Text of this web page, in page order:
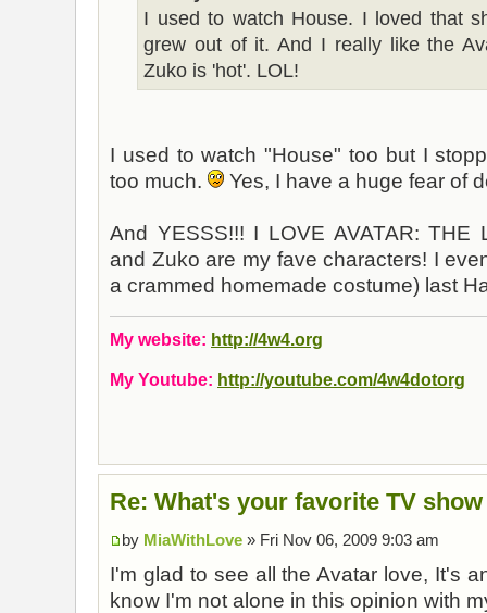
I used to watch House. I loved that
grew out of it. And I really like the
Zuko is 'hot'. LOL!
I used to watch "House" too but I
too much.
Yes, I have a huge fear of
And YESSS!!! I LOVE AVATAR: THE
and Zuko are my fave characters! I
a crammed homemade costume) last
My website: http://4w4.org
My Youtube: http://youtube.com/4w4dotorg
Re: What's your favorite TV
by MiaWithLove » Fri Nov 06, 2009 9:03 am
I'm glad to see all the Avatar love, It's
know I'm not alone in this opinion with